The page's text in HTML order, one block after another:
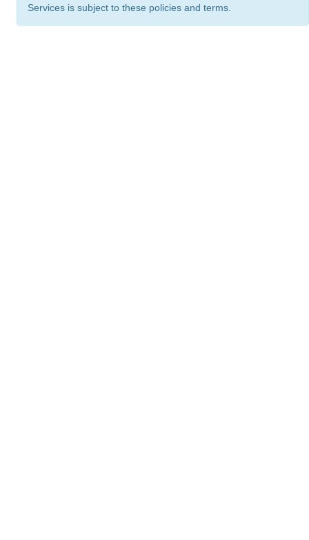
Services is subject to these policies and terms.